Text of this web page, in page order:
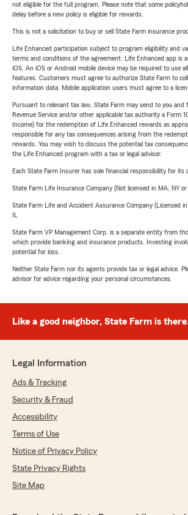
not eligible for the full program. Please note that some
delay before a new policy is eligible for rewards.
This is not a solicitation to buy or sell State Farm insurance
Life Enhanced participation subject to program eligibility and
terms and conditions of the agreement. Life Enhanced app is
iOS. An iOS or Android mobile device may be required to use
features. Customers must agree to authorize State Farm to
information data. Mobile application users must agree to a
Pursuant to relevant tax law, State Farm may send to you and
Revenue Service and/or other applicable tax authority a Form
Income) for the redemption of Life Enhanced rewards as
responsible for any tax consequences arising from the
rewards. You may wish to discuss the potential tax
the Life Enhanced program with a tax or legal advisor.
Each State Farm Insurer has sole financial responsibility for its
State Farm Life Insurance Company (Not licensed in MA, NY
State Farm Life and Accident Assurance Company (Licensed
State Farm VP Management Corp. is a separate entity from
which provide banking and insurance products. Investing
potential for loss.
Neither State Farm nor its agents provide tax or legal advice.
advisor for advice regarding your personal circumstances.
Like a good neighbor, State Farm is
Legal Information
Ads & Tracking
Security & Fraud
Accessibility
Terms of Use
Notice of Privacy Policy
State Privacy Rights
Site Map